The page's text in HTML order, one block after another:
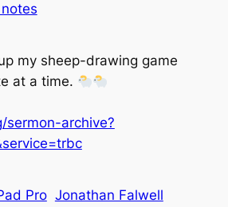
my sheep-drawing game
at a time.
archive?
Pro Jonathan Falwell